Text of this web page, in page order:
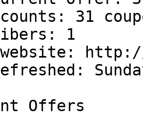
31
1
http://
Offers